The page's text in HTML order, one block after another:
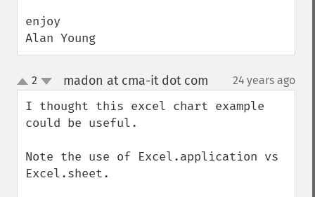
enjoy
Alan Young
up
down
2 madon at cma-it dot com 24 years ago
I thought this excel chart example
could be useful.
Note the use of Excel.application vs
Excel.sheet.